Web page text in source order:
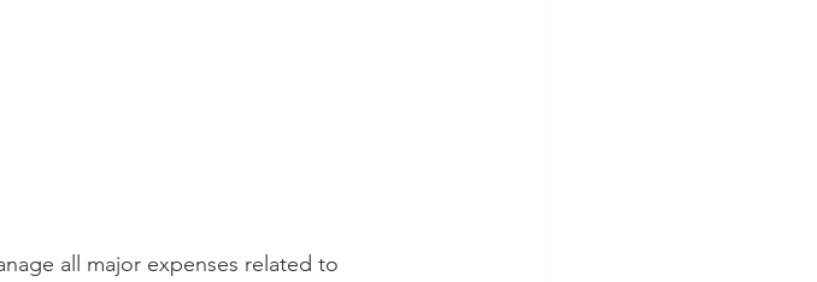
all major expenses related to